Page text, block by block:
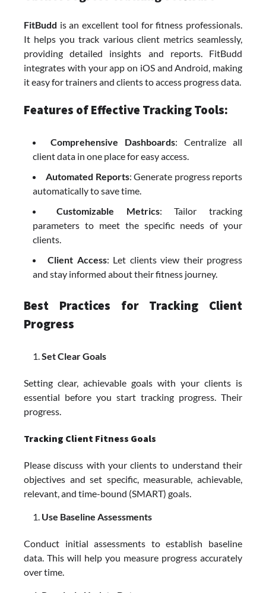
FitBudd is an excellent tool for fitness professionals.
It helps you track various client metrics seamlessly,
providing detailed insights and reports. FitBudd
integrates with your app on iOS and Android, making
it easy for trainers and clients to access progress data.
Features of Effective Tracking Tools:
Comprehensive Dashboards: Centralize all
client data in one place for easy access.
Automated Reports: Generate progress reports
automatically to save time.
Customizable Metrics: Tailor tracking
parameters to meet the specific needs of your
clients.
Client Access: Let clients view their progress
and stay informed about their fitness journey.
Best Practices for Tracking Client
Progress
Set Clear Goals
Setting clear, achievable goals with your clients is
essential before you start tracking progress. Their
progress.
Tracking Client Fitness Goals
Please discuss with your clients to understand their
objectives and set specific, measurable, achievable,
relevant, and time-bound (SMART) goals.
Use Baseline Assessments
Conduct initial assessments to establish baseline
data. This will help you measure progress accurately
over time.